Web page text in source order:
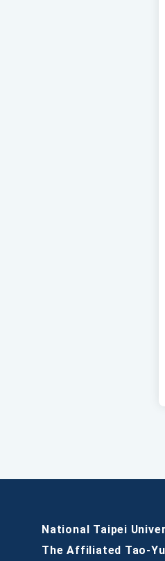
National Taipei
The Affiliated Tao-